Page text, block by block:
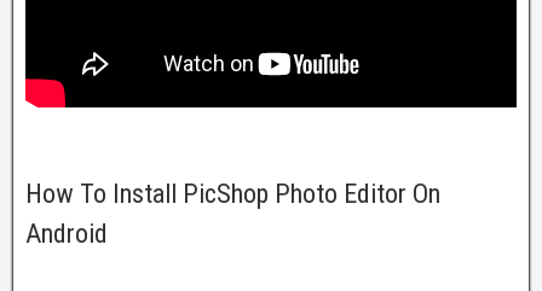
How To Install PicShop Photo Editor On
Android